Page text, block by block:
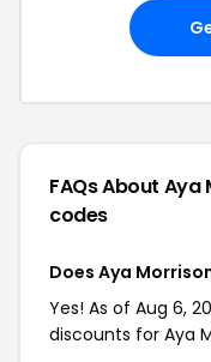
FAQs About Aya
codes
Does Aya
Yes! As of Aug 6,
discounts for Aya